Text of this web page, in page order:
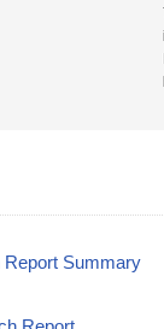
Report Summary